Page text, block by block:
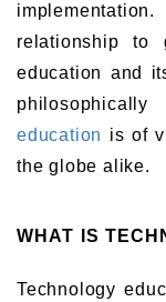
relationship to
education and
education is of
the globe alike.
WHAT IS
Technology